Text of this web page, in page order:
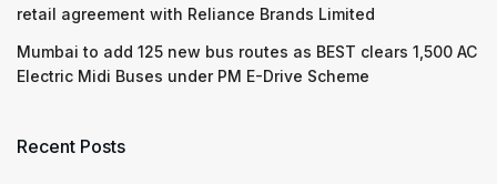
retail agreement with Reliance Brands Limited
Mumbai to add 125 new bus routes as BEST clears 1,500 AC
Electric Midi Buses under PM E-Drive Scheme
Recent Posts